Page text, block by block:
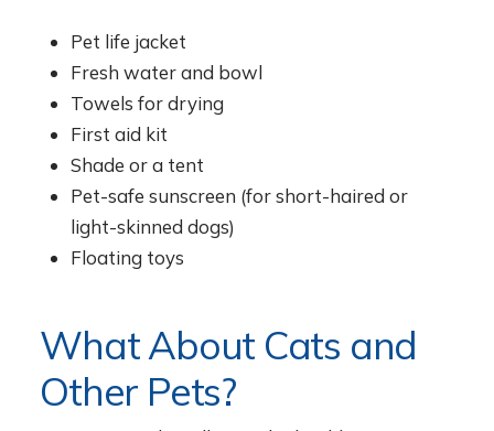
Pet life jacket
Fresh water and bowl
Towels for drying
First aid kit
Shade or a tent
Pet-safe sunscreen (for short-haired or
light-skinned dogs)
Floating toys
What About Cats and
Other Pets?